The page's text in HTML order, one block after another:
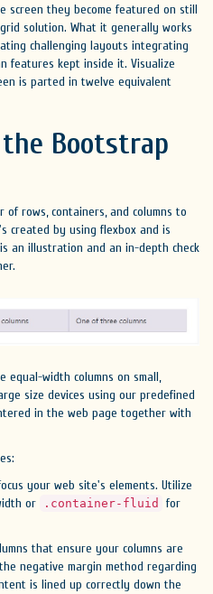
they become featured on still
solution. What it generally works
challenging layouts integrating
features kept inside it. Visualize
is parted in twelve equivalent
Bootstrap
of rows, containers, and columns to
created by using flexbox and is
an illustration and an in-depth check
width columns on small,
size devices using our predefined
in the web page together with
your web site's elements. Utilize
or .container-fluid
for
that ensure your columns are
negative margin method regarding
is lined up correctly down the